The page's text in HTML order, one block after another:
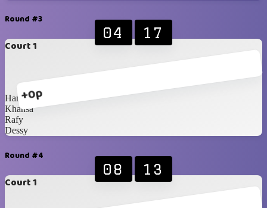
Round #3
Court 1
+0p
04 17
Hanna
Khansa
Rafy
Dessy
Round #4
Court 1
08 13